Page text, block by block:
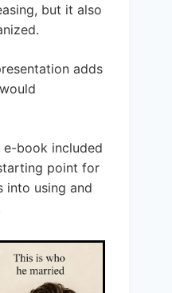
but it also
adds
book included
point for
into using and